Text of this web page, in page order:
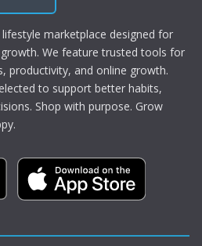
marketplace designed for
We feature trusted tools for
productivity, and online growth.
to support better habits,
Shop with purpose. Grow